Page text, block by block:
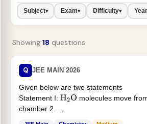
Subject▾ Exam▾ Difficulty▾ Year
Showing 18 questions
Q JEE MAIN 2026
Given below are two statements
Statement I: H2O molecules move
chamber 2 .